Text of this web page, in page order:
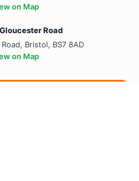
on Map
Road
Bristol, BS7 8AD
on Map